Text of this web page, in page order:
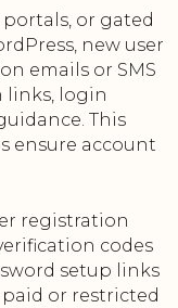
or gated
new user
emails or SMS
links, login
This
ensure account
registration
codes
setup links
or restricted